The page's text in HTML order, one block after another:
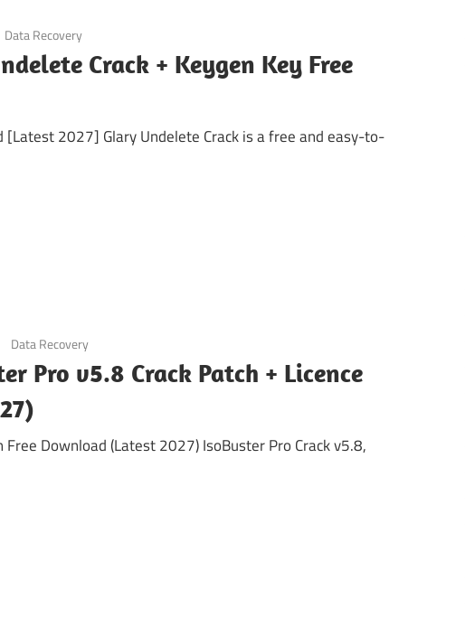
Data Recovery
Crack + Keygen Key Free
[Latest 2027] Glary Undelete Crack is a free and easy-to-
Data Recovery
Pro v5.8 Crack Patch + Licence
Download (Latest 2027) IsoBuster Pro Crack v5.8,